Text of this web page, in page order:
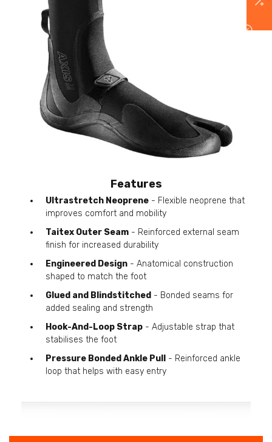
Features
Ultrastretch Neoprene - Flexible neoprene that
improves comfort and mobility
Taitex Outer Seam - Reinforced external seam
finish for increased durability
Engineered Design - Anatomical construction
shaped to match the foot
Glued and Blindstitched - Bonded seams for
added sealing and strength
Hook-And-Loop Strap - Adjustable strap that
stabilises the foot
Pressure Bonded Ankle Pull
- Reinforced ankle
loop that helps with easy entry